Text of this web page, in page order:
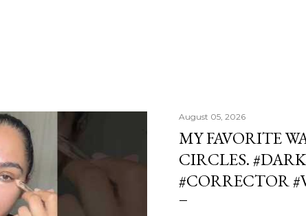
August 05, 2026
MY FAVORITE
CIRCLES.
#CORRECTOR